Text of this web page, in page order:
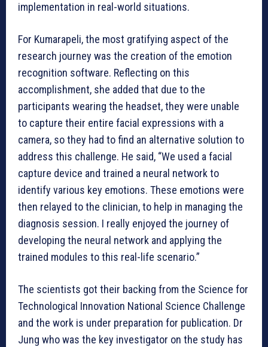
implementation in real-world situations.
For Kumarapeli, the most gratifying aspect of the
research journey was the creation of the emotion
recognition software. Reflecting on this
accomplishment, she added that due to the
participants wearing the headset, they were unable
to capture their entire facial expressions with a
camera, so they had to find an alternative solution to
address this challenge. He said, “We used a facial
capture device and trained a neural network to
identify various key emotions. These emotions were
then relayed to the clinician, to help in managing the
diagnosis session. I really enjoyed the journey of
developing the neural network and applying the
trained modules to this real-life scenario.”
The scientists got their backing from the Science for
Technological Innovation National Science Challenge
and the work is under preparation for publication. Dr
Jung who was the key investigator on the study has